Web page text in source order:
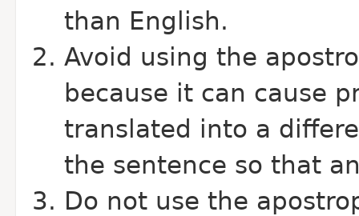
than English.
Avoid using the
because it can cause
translated into a
the sentence so that
Do not use the